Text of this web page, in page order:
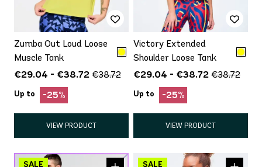
Zumba Out Loud Loose
Muscle Tank
€29.04 - €38.72 €38.72
Up to -25%
VIEW PRODUCT
Victory Extended
Shoulder Loose Tank
€29.04 - €38.72 €38.72
Up to -25%
VIEW PRODUCT